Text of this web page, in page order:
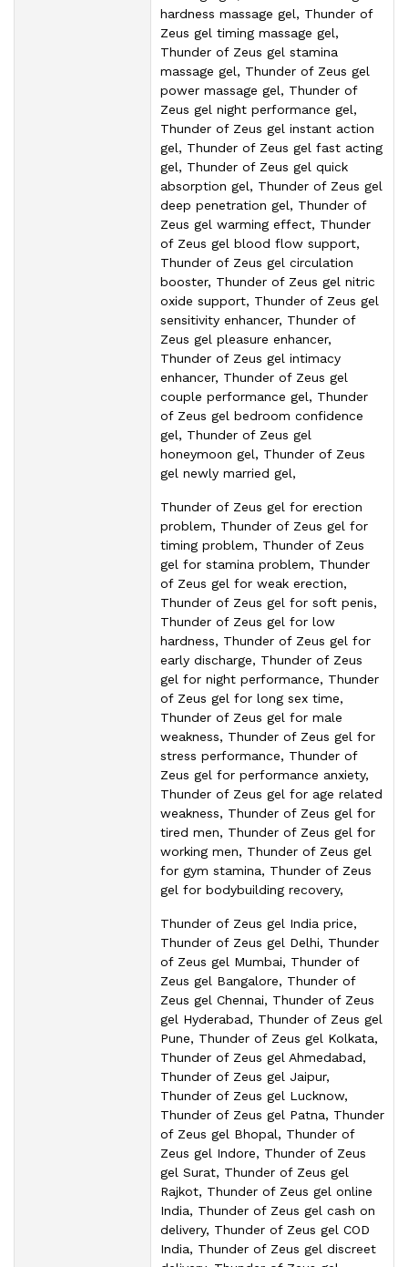
hardness massage gel, Thunder of
Zeus gel timing massage gel,
Thunder of Zeus gel stamina
massage gel, Thunder of Zeus gel
power massage gel, Thunder of
Zeus gel night performance gel,
Thunder of Zeus gel instant action
gel, Thunder of Zeus gel fast acting
gel, Thunder of Zeus gel quick
absorption gel, Thunder of Zeus gel
deep penetration gel, Thunder of
Zeus gel warming effect, Thunder
of Zeus gel blood flow support,
Thunder of Zeus gel circulation
booster, Thunder of Zeus gel nitric
oxide support, Thunder of Zeus gel
sensitivity enhancer, Thunder of
Zeus gel pleasure enhancer,
Thunder of Zeus gel intimacy
enhancer, Thunder of Zeus gel
couple performance gel, Thunder
of Zeus gel bedroom confidence
gel, Thunder of Zeus gel
honeymoon gel, Thunder of Zeus
gel newly married gel,
Thunder of Zeus gel for erection
problem, Thunder of Zeus gel for
timing problem, Thunder of Zeus
gel for stamina problem, Thunder
of Zeus gel for weak erection,
Thunder of Zeus gel for soft penis,
Thunder of Zeus gel for low
hardness, Thunder of Zeus gel for
early discharge, Thunder of Zeus
gel for night performance, Thunder
of Zeus gel for long sex time,
Thunder of Zeus gel for male
weakness, Thunder of Zeus gel for
stress performance, Thunder of
Zeus gel for performance anxiety,
Thunder of Zeus gel for age related
weakness, Thunder of Zeus gel for
tired men, Thunder of Zeus gel for
working men, Thunder of Zeus gel
for gym stamina, Thunder of Zeus
gel for bodybuilding recovery,
Thunder of Zeus gel India price,
Thunder of Zeus gel Delhi, Thunder
of Zeus gel Mumbai, Thunder of
Zeus gel Bangalore, Thunder of
Zeus gel Chennai, Thunder of Zeus
gel Hyderabad, Thunder of Zeus gel
Pune, Thunder of Zeus gel Kolkata,
Thunder of Zeus gel Ahmedabad,
Thunder of Zeus gel Jaipur,
Thunder of Zeus gel Lucknow,
Thunder of Zeus gel Patna, Thunder
of Zeus gel Bhopal, Thunder of
Zeus gel Indore, Thunder of Zeus
gel Surat, Thunder of Zeus gel
Rajkot, Thunder of Zeus gel online
India, Thunder of Zeus gel cash on
delivery, Thunder of Zeus gel COD
India, Thunder of Zeus gel discreet